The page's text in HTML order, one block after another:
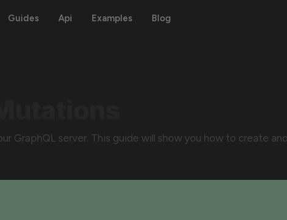
Guides Api Examples Blog
GraphQL server. This guide will show you how to create